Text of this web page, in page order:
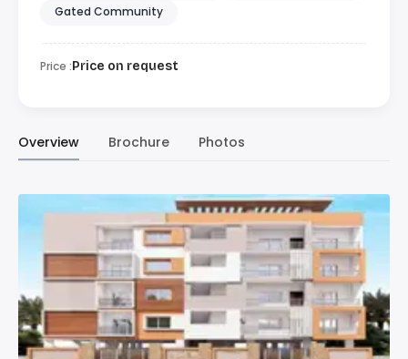
Gated Community
Price :Price on request
Overview Brochure Photos